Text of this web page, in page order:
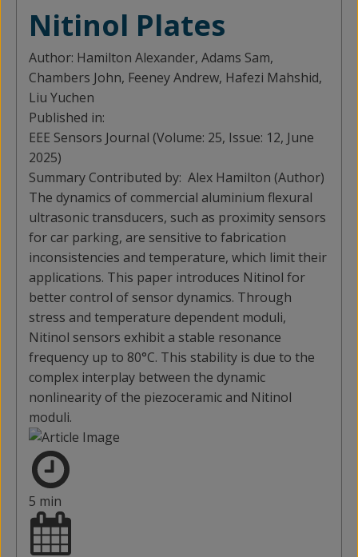
Nitinol Plates
Author: Hamilton Alexander, Adams Sam,
Chambers John, Feeney Andrew, Hafezi Mahshid,
Liu Yuchen
Published in:
EEE Sensors Journal (Volume: 25, Issue: 12, June
2025)
Summary Contributed by: Alex Hamilton (Author)
The dynamics of commercial aluminium flexural
ultrasonic transducers, such as proximity sensors
for car parking, are sensitive to fabrication
inconsistencies and temperature, which limit their
applications. This paper introduces Nitinol for
better control of sensor dynamics. Through
stress and temperature dependent moduli,
Nitinol sensors exhibit a stable resonance
frequency up to 80°C. This stability is due to the
complex interplay between the dynamic
nonlinearity of the piezoceramic and Nitinol
moduli.
5 min